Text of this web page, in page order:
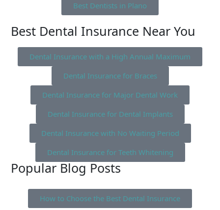
Best Dentists in Plano
Best Dental Insurance Near You
Dental Insurance with a High Annual Maximum
Dental Insurance for Braces
Dental Insurance for Major Dental Work
Dental Insurance for Dental Implants
Dental Insurance with No Waiting Period
Dental Insurance for Teeth Whitening
Popular Blog Posts
How to Choose the Best Dental Insurance